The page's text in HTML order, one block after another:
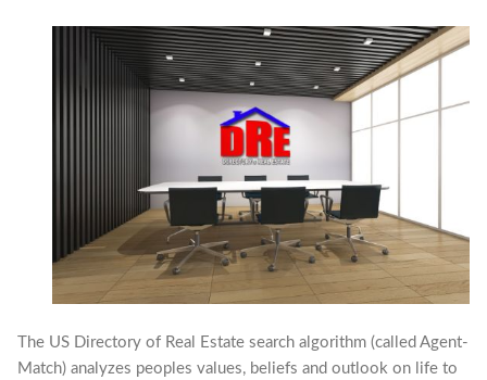
The US Directory of Real Estate search algorithm (called Agent-
Match) analyzes peoples values, beliefs and outlook on life to